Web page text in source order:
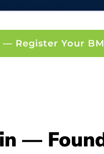
Register Your
—